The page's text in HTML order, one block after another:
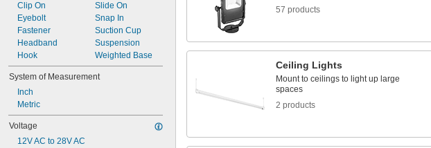
Clip On
Eyebolt
Fastener
Headband
Hook
Slide On
Snap In
Suction Cup
Suspension
Weighted Base
System of Measurement
Inch
Metric
Voltage
12V AC to 28V AC
57 products
Ceiling Lights
Mount to ceilings to light up large
spaces
2 products